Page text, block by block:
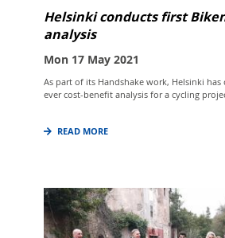
Helsinki conducts first
analysis
Mon 17 May 2021
As part of its Handshake work, Helsinki
ever cost-benefit analysis for a cycling
READ MORE